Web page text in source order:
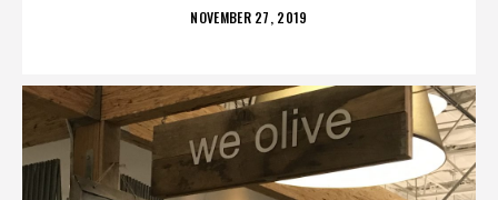
POSTED
NOVEMBER 27, 2019